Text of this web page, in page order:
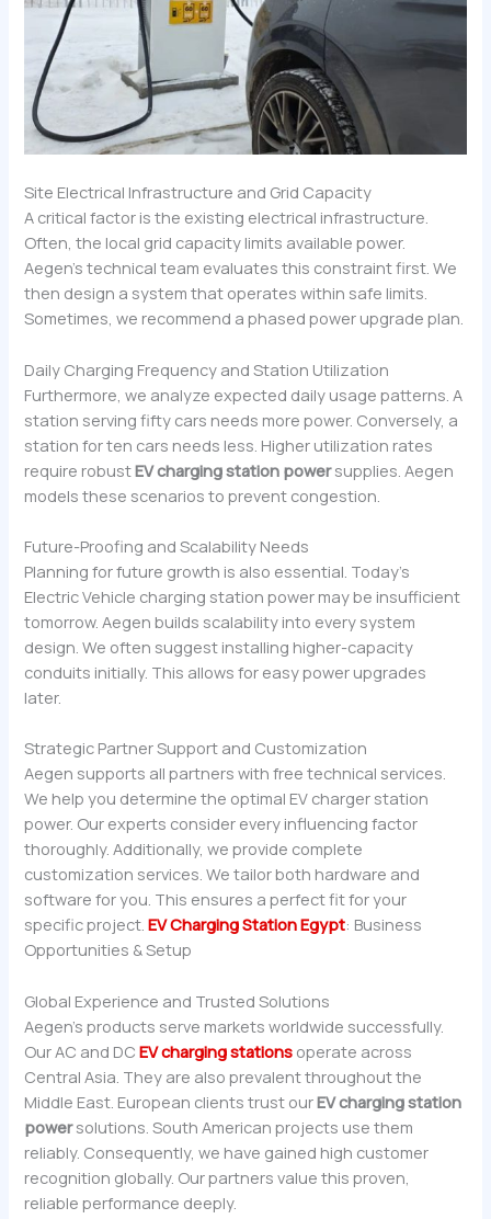
Site Electrical Infrastructure and Grid Capacity
A critical factor is the existing electrical infrastructure.
Often, the local grid capacity limits available power.
Aegen’s technical team evaluates this constraint first. We
then design a system that operates within safe limits.
Sometimes, we recommend a phased power upgrade plan.
Daily Charging Frequency and Station Utilization
Furthermore, we analyze expected daily usage patterns. A
station serving fifty cars needs more power. Conversely, a
station for ten cars needs less. Higher utilization rates
require robustEV charging station powersupplies. Aegen
models these scenarios to prevent congestion.
Future-Proofing and Scalability Needs
Planning for future growth is also essential. Today’s
Electric Vehicle charging station power may be insufficient
tomorrow. Aegen builds scalability into every system
design. We often suggest installing higher-capacity
conduits initially. This allows for easy power upgrades
later.
Strategic Partner Support and Customization
Aegen supports all partners with free technical services.
We help you determine the optimal EV charger station
power. Our experts consider every influencing factor
thoroughly. Additionally, we provide complete
customization services. We tailor both hardware and
software for you. This ensures a perfect fit for your
specific project.EV Charging Station Egypt: Business
Opportunities & Setup
Global Experience and Trusted Solutions
Aegen’s products serve markets worldwide successfully.
Our AC and DCEV charging stations operate across
Central Asia. They are also prevalent throughout the
Middle East. European clients trust ourEV charging station
powersolutions. South American projects use them
reliably. Consequently, we have gained high customer
recognition globally. Our partners value this proven,
reliable performance deeply.